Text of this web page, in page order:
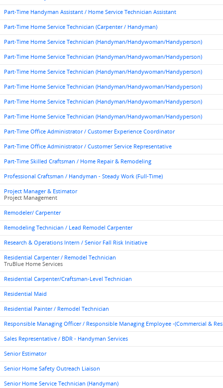
Part-Time Handyman Assistant / Home Service Technician Assistant
Part-Time Home Service Technician (Carpenter / Handyman)
Part-Time Home Service Technician (Handyman/Handywoman/Handyperson)
Part-Time Home Service Technician (Handyman/Handywoman/Handyperson)
Part-Time Home Service Technician (Handyman/Handywoman/Handyperson)
Part-Time Home Service Technician (Handyman/Handywoman/Handyperson)
Part-Time Home Service Technician (Handyman/Handywoman/Handyperson)
Part-Time Home Service Technician (Handyman/Handywoman/Handyperson)
Part-Time Office Administrator / Customer Experience Coordinator
Part-Time Office Administrator / Customer Service Representative
Part-Time Skilled Craftsman / Home Repair & Remodeling
Professional Craftsman / Handyman - Steady Work (Full-Time)
Project Manager & Estimator
Project Management
Remodeler/ Carpenter
Remodeling Technician / Lead Remodel Carpenter
Research & Operations Intern / Senior Fall Risk Initiative
Residential Carpenter / Remodel Technician
TruBlue Home Services
Residential Carpenter/Craftsman-Level Technician
Residential Maid
Residential Painter / Remodel Technician
Responsible Managing Officer / Responsible Managing Employee -(Commercial &
Sales Representative / BDR - Handyman Services
Senior Estimator
Senior Home Safety Outreach Liaison
Senior Home Service Technician (Handyman)